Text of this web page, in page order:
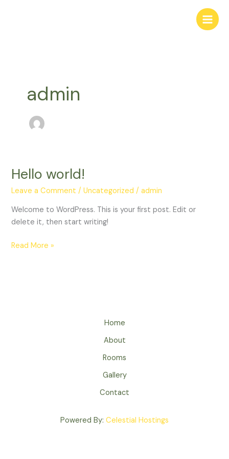
admin
Hello world!
Leave a Comment /Uncategorized /admin
Welcome to WordPress. This is your first post. Edit or
delete it, then start writing!
Hello
Read More »
Home
About
Rooms
Gallery
Contact
Powered By: Celestial Hostings